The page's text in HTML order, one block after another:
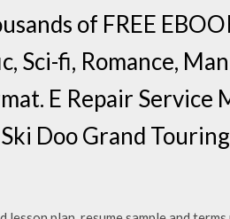
of FREE
Sci-fi, Romance,
E Repair Service
Doo Grand